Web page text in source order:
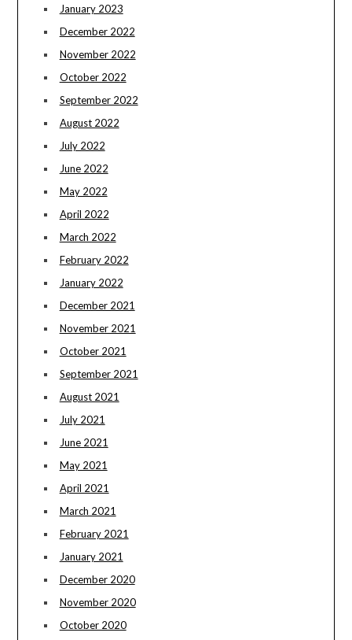
January 2023
December 2022
November 2022
October 2022
September 2022
August 2022
July 2022
June 2022
May 2022
April 2022
March 2022
February 2022
January 2022
December 2021
November 2021
October 2021
September 2021
August 2021
July 2021
June 2021
May 2021
April 2021
March 2021
February 2021
January 2021
December 2020
November 2020
October 2020